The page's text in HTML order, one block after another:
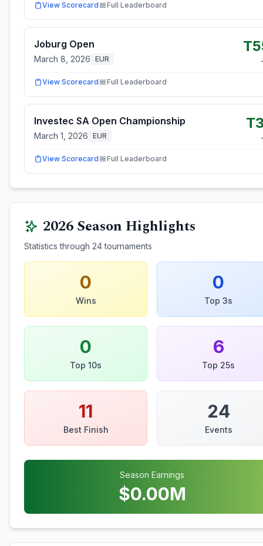
View Scorecard Full Leaderboard
Joburg Open
March 8, 2026 EUR
View Scorecard Full Leaderboard
Investec SA Open Championship
March 1, 2026 EUR
View Scorecard Full Leaderboard
2026Season Highlights
Statistics through 24tournaments
0
Wins
0
Top 3s
0
Top 10s
6
Top 25s
11
Best Finish
24
Events
Season Earnings
$0.00M